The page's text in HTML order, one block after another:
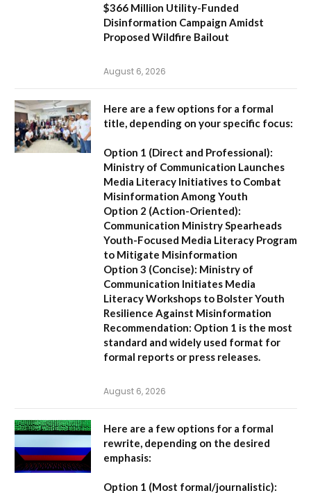
$366 Million Utility-Funded
Disinformation Campaign Amidst
Proposed Wildfire Bailout
August 6, 2026
Here are a few options for a formal
title, depending on your specific focus:
Option 1 (Direct and Professional):
Ministry of Communication Launches
Media Literacy Initiatives to Combat
Misinformation Among Youth
Option 2 (Action-Oriented):
Communication Ministry Spearheads
Youth-Focused Media Literacy Program
to Mitigate Misinformation
Option 3 (Concise): Ministry of
Communication Initiates Media
Literacy Workshops to Bolster Youth
Resilience Against Misinformation
Recommendation: Option 1 is the most
standard and widely used format for
formal reports or press releases.
August 6, 2026
Here are a few options for a formal
rewrite, depending on the desired
emphasis:
Option 1 (Most formal/journalistic):